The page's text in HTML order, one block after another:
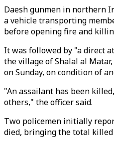
Daesh gunmen in northern
a vehicle transporting
before opening fire and
It was followed by "a direct
the village of Shalal al
on Sunday, on condition of
"An assailant has been
others," the officer said.
Two policemen initially
died, bringing the total killed